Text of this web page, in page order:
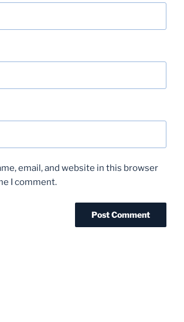
email, and website in this browser
I comment.